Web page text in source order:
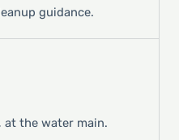
guidance.
at the water main.